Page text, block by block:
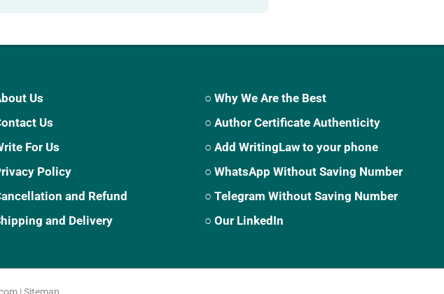
Us
Us
For Us
Policy
and Refund
and Delivery
○ Why We Are the Best
○ Author Certificate Authenticity
○ Add WritingLaw to your phone
○ WhatsApp Without Saving Number
○ Telegram Without Saving Number
○ Our LinkedIn
|Sitemap